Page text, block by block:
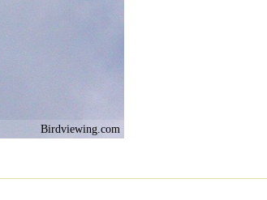
Birdviewing.com